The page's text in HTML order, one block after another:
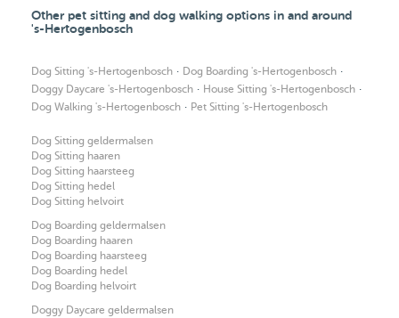
Other pet sitting and dog walking options in and around
's-Hertogenbosch
Dog Sitting 's-Hertogenbosch · Dog Boarding 's-Hertogenbosch ·
Doggy Daycare 's-Hertogenbosch · House Sitting 's-Hertogenbosch ·
Dog Walking 's-Hertogenbosch · Pet Sitting 's-Hertogenbosch
Dog Sitting geldermalsen
Dog Sitting haaren
Dog Sitting haarsteeg
Dog Sitting hedel
Dog Sitting helvoirt
Dog Boarding geldermalsen
Dog Boarding haaren
Dog Boarding haarsteeg
Dog Boarding hedel
Dog Boarding helvoirt
Doggy Daycare geldermalsen